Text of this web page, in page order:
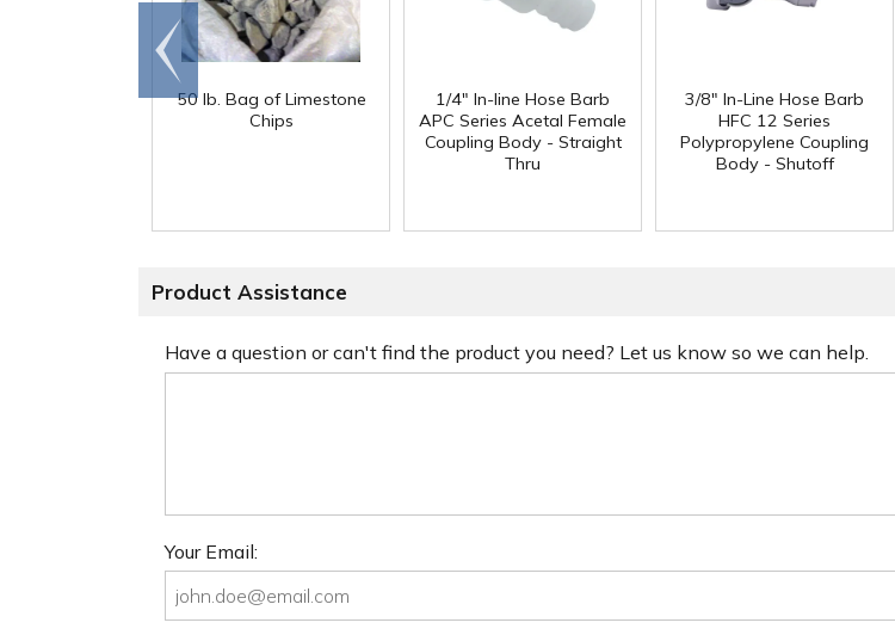
50 lb. Bag of Limestone
Chips
1/4" In-line Hose Barb
APC Series Acetal Female
Coupling Body - Straight
Thru
3/8" In-Line Hose Barb
HFC 12 Series
Polypropylene Coupling
Body - Shutoff
Go to
end
Product Assistance
Have a question or can't find the product you need? Let us know so we can help.
Your Email: